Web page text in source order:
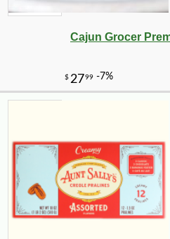
Cajun Grocer